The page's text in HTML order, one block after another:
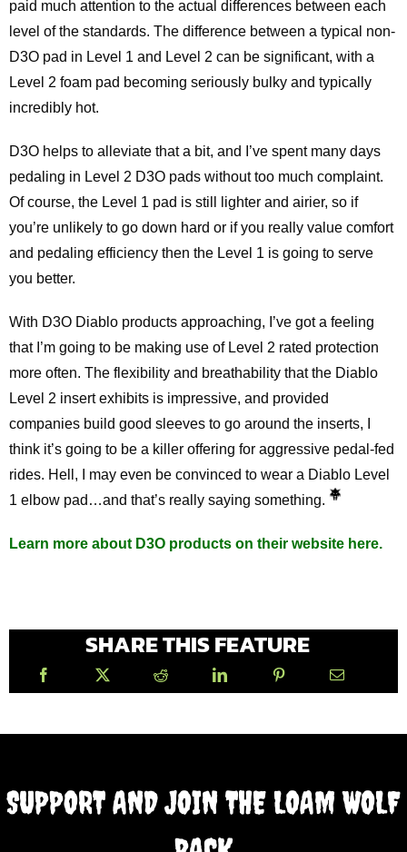
paid much attention to the actual differences between each
level of the standards. The difference between a typical non-
D3O pad in Level 1 and Level 2 can be significant, with a
Level 2 foam pad becoming seriously bulky and typically
incredibly hot.
D3O helps to alleviate that a bit, and I’ve spent many days
pedaling in Level 2 D3O pads without too much complaint.
Of course, the Level 1 pad is still lighter and airier, so if
you’re unlikely to go down hard or if you really value comfort
and pedaling efficiency then the Level 1 is going to serve
you better.
With D3O Diablo products approaching, I’ve got a feeling
that I’m going to be making use of Level 2 rated protection
more often. The flexibility and breathability that the Diablo
Level 2 insert exhibits is impressive, and provided
companies build good sleeves to go around the inserts, I
think it’s going to be a killer offering for aggressive pedal-fed
rides. Hell, I may even be convinced to wear a Diablo Level
1 elbow pad…and that’s really saying something.
Learn more about D3O products on their website here.
SHARE THIS FEATURE
SUPPORT AND JOIN THE LOAM WOLF